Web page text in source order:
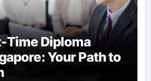
Time Diploma
Your Path to